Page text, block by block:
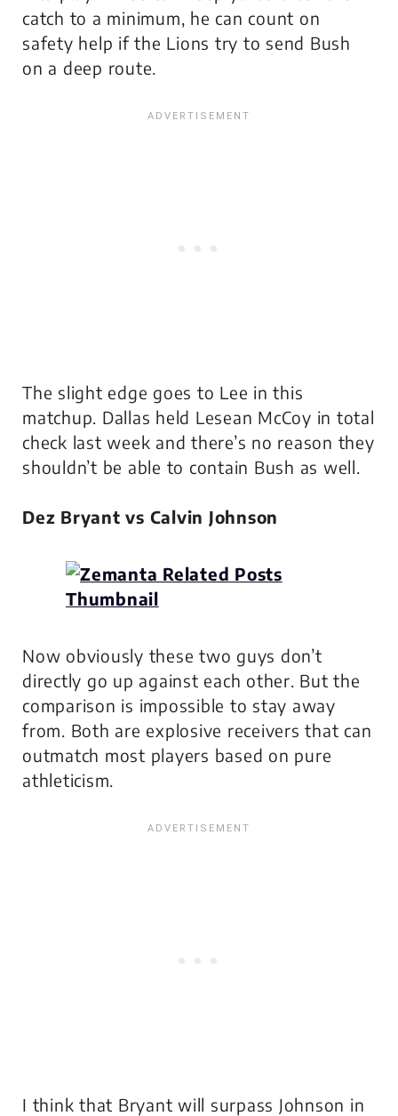
catch to a minimum, he can count on
safety help if the Lions try to send Bush
on a deep route.
The slight edge goes to Lee in this
matchup. Dallas held Lesean McCoy in total
check last week and there’s no reason they
shouldn’t be able to contain Bush as well.
Dez Bryant vs Calvin Johnson
Now obviously these two guys don’t
directly go up against each other. But the
comparison is impossible to stay away
from. Both are explosive receivers that can
outmatch most players based on pure
athleticism.
I think that Bryant will surpass Johnson in